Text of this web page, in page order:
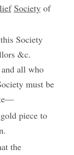
Societyof
Society
&c.
all who
must be
piece to
the